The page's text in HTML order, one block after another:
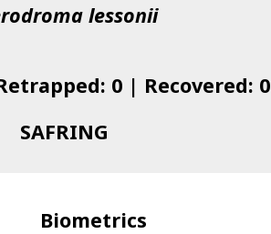
lessonii
0 | Recovered: 0
SAFRING
Biometrics